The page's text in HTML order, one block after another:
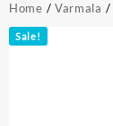
Home / Varmala /
Sale!